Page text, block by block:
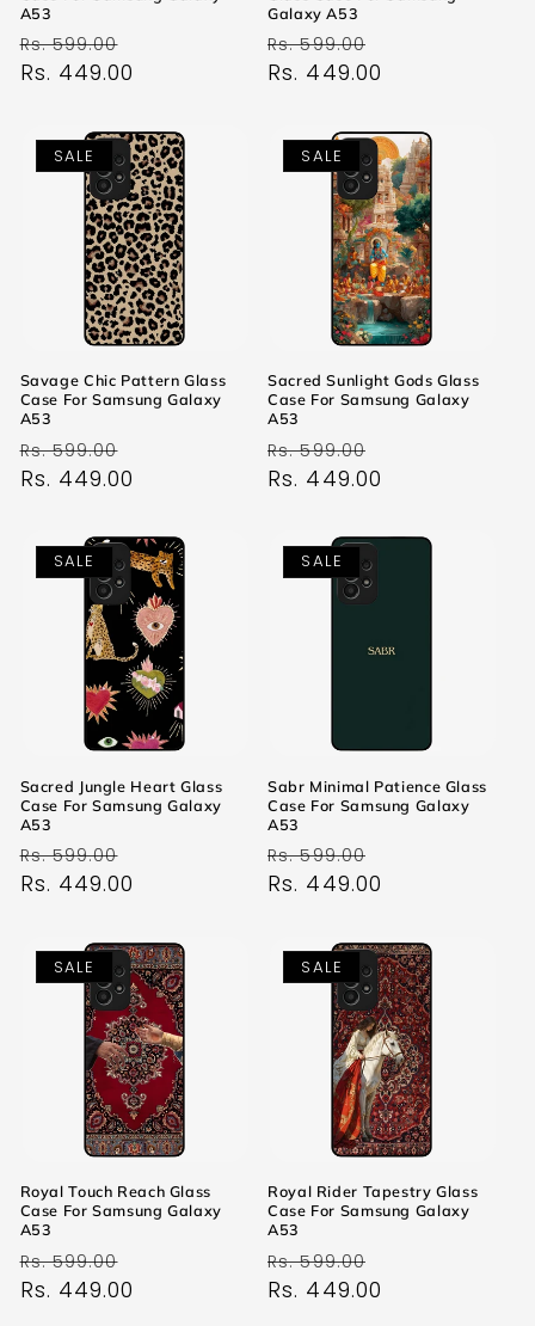
A53
Regular
price
Rs. 599.00
price
Rs. 449.00
Galaxy A53
Regular
price
Rs. 599.00
price
Rs. 449.00
SALE
Savage Chic Pattern Glass
Case For Samsung Galaxy
A53
Regular
price
Rs. 599.00
price
Rs. 449.00
SALE
Sacred Sunlight Gods Glass
Case For Samsung Galaxy
A53
Regular
price
Rs. 599.00
price
Rs. 449.00
SALE
Sacred Jungle Heart Glass
Case For Samsung Galaxy
A53
Regular
price
Rs. 599.00
price
Rs. 449.00
SALE
Sabr Minimal Patience Glass
Case For Samsung Galaxy
A53
Regular
price
Rs. 599.00
price
Rs. 449.00
SALE
Royal Touch Reach Glass
Case For Samsung Galaxy
A53
Regular
price
Rs. 599.00
price
Rs. 449.00
SALE
Royal Rider Tapestry Glass
Case For Samsung Galaxy
A53
Regular
price
Rs. 599.00
price
Rs. 449.00